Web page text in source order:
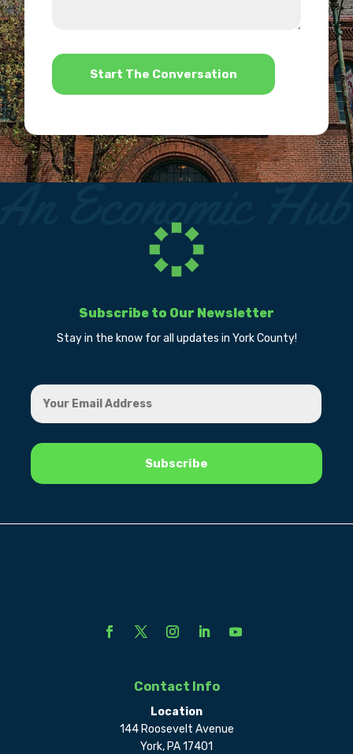
*
Subscribe to Our Newsletter
Stay in the know for all updates in York County!
Contact Info
Location
144 Roosevelt Avenue
York, PA 17401